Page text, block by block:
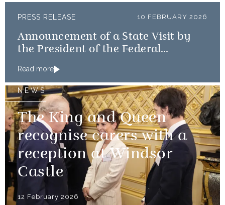
PRESS RELEASE 10 FEBRUARY 2026
Announcement of a State Visit by
the President of the Federal
Read more
NEWS
The King and Queen
recognise carers with a
reception at Windsor
Castle
12 February 2026